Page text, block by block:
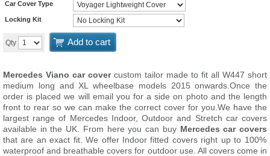
Car Cover Type
Locking Kit
Qty Add to cart
Mercedes Viano car covercustom tailor made to fit all W447 short
medium long and XL wheelbase models 2015 onwards.Once the
order is placed we will email you for a side on photo and the length
front to rear so we can make the correct cover for you. We have the
largest range of Mercedes Indoor, Outdoor and Stretch car covers
available in the UK. From here you can buy Mercedes car covers
that are an exact fit. We offer Indoor fitted covers right up to 100%
waterproof and breathable covers for outdoor use. All covers come in